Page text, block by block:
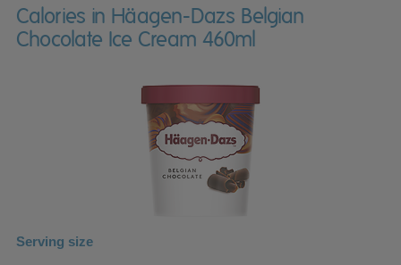
Calories in Häagen-Dazs Belgian
Chocolate Ice Cream 460ml
Serving size